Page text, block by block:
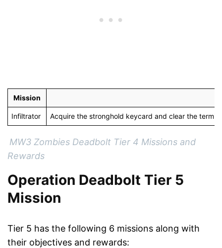
Mission
Infiltrator Acquire the stronghold keycard and clear the
MW3 Zombies Deadbolt Tier 4 Missions and
Rewards
Operation Deadbolt Tier 5
Mission
Tier 5 has the following 6 missions along with
their objectives and rewards: